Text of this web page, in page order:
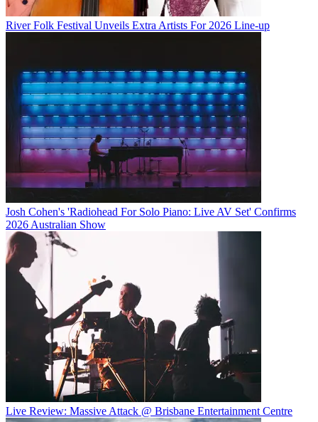
River Folk Festival Unveils Extra Artists For 2026 Line-up
Josh Cohen's 'Radiohead For Solo Piano: Live AV Set' Confirms
2026 Australian Show
Live Review: Massive Attack @ Brisbane Entertainment Centre